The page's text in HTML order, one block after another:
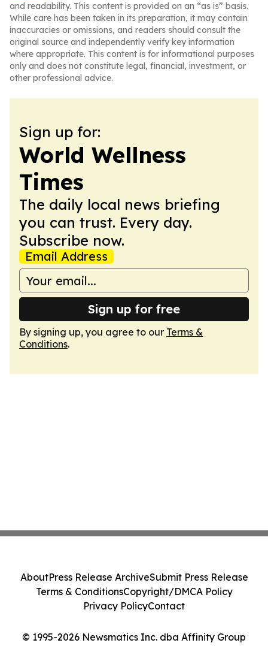
and readability. This content is provided on an “as is” basis.
While care has been taken in its preparation, it may contain
inaccuracies or omissions, and readers should consult the
original source and independently verify key information
where appropriate. This content is for informational purposes
only and does not constitute legal, financial, investment, or
other professional advice.
Sign up for:
World Wellness
Times
The daily local news briefing
you can trust. Every day.
Subscribe now.
Email Address
Sign up for free
By signing up, you agree to our Terms &
Conditions.
© 1995-2026 Newsmatics Inc. dba Affinity Group
AboutPress Release ArchiveSubmit Press Release
Terms & ConditionsCopyright/DMCA Policy
Privacy PolicyContact